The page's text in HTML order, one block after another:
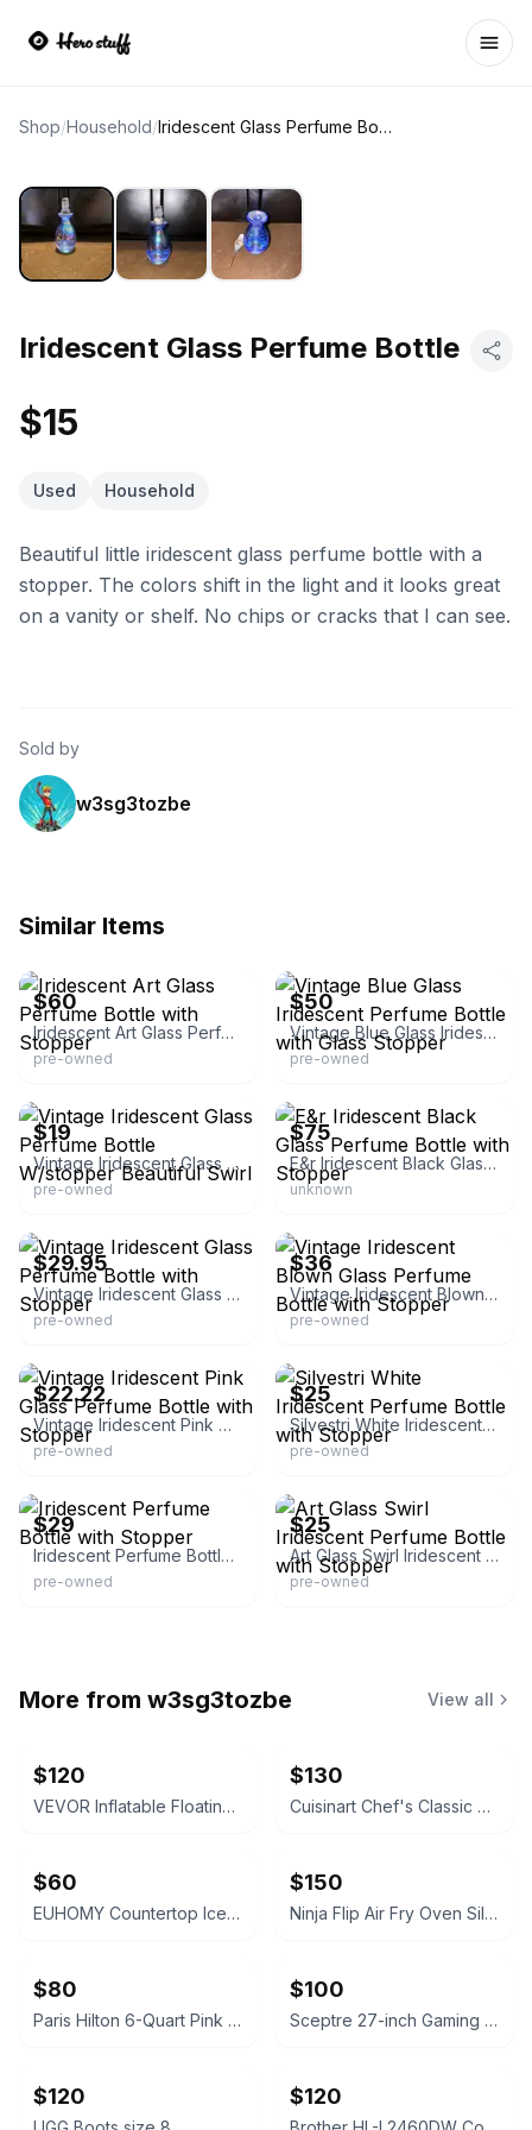
Shop/Household/ Iridescent Glass Perfume Bottle
Iridescent Glass Perfume Bottle
$15
Used Household
Beautiful little iridescent glass perfume bottle with a
stopper. The colors shift in the light and it looks great
on a vanity or shelf. No chips or cracks that I can see.
Sold by
w3sg3tozbe
Similar Items
$60
Iridescent Art Glass Perfume Bottle with Stopper
pre-owned
$50
Vintage Blue Glass Iridescent Perfume Bottle with Glass Stopper
pre-owned
$19
Vintage Iridescent Glass Perfume Bottle W/stopper Beautiful Swirl
pre-owned
$75
E&r Iridescent Black Glass Perfume Bottle with Stopper
unknown
$29.95
Vintage Iridescent Glass Perfume Bottle with Stopper
pre-owned
$36
Vintage Iridescent Blown Glass Perfume Bottle with Stopper
pre-owned
$22.22
Vintage Iridescent Pink Glass Perfume Bottle with Stopper
pre-owned
$25
Silvestri White Iridescent Perfume Bottle with Stopper
pre-owned
$29
Iridescent Perfume Bottle with Stopper
pre-owned
$25
Art Glass Swirl Iridescent Perfume Bottle with Stopper
pre-owned
More from w3sg3tozbe View all
$120
VEVOR Inflatable Floating Dock Platform 8 x 5 FT
$130
Cuisinart Chef's Classic Stainless Steel 11-Piece Cookware Set
$60
EUHOMY Countertop Ice Maker Silver
$150
Ninja Flip Air Fry Oven Silver
$80
Paris Hilton 6-Quart Pink Touchscreen Air Fryer
$100
Sceptre 27-inch Gaming Monitor Machine Black
$120 $120